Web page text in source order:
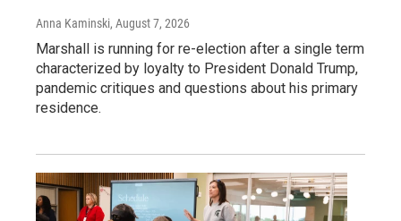
Anna Kaminski, August 7, 2026
Marshall is running for re-election after a single term
characterized by loyalty to President Donald Trump,
pandemic critiques and questions about his primary
residence.